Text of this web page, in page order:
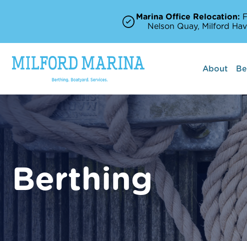
Marina Office Relocation:
Nelson Quay, Milford
About
Berthing